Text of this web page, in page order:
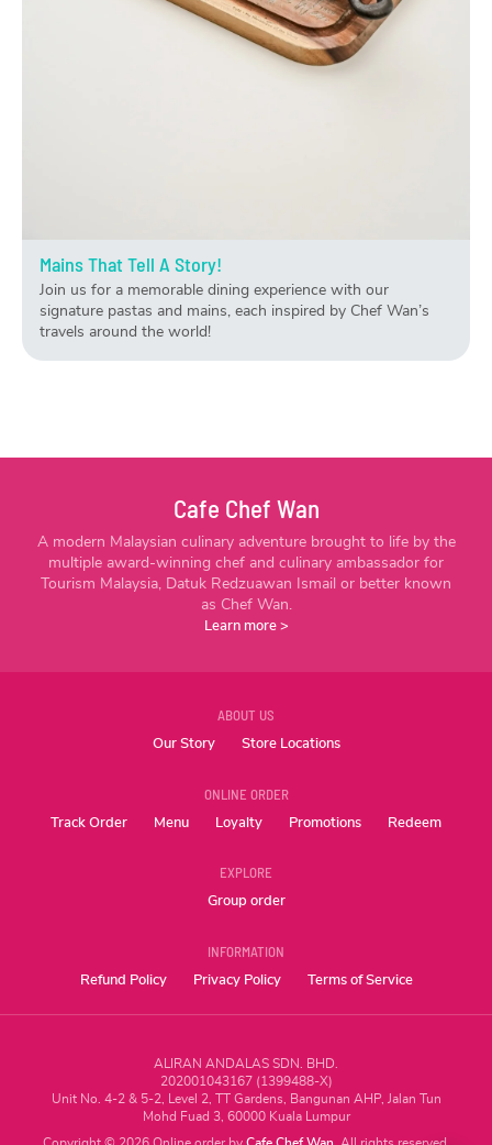
Mains That Tell A Story!
Join us for a memorable dining experience with our
signature pastas and mains, each inspired by Chef Wan’s
travels around the world!
Cafe Chef Wan
A modern Malaysian culinary adventure brought to life by the
multiple award-winning chef and culinary ambassador for
Tourism Malaysia, Datuk Redzuawan Ismail or better known
as Chef Wan.
Learn more >
ABOUT US
Our Story Store Locations
ONLINE ORDER
Track Order Menu Loyalty Promotions Redeem
EXPLORE
Group order
INFORMATION
Refund Policy Privacy Policy Terms of Service
ALIRAN ANDALAS SDN. BHD.
202001043167 (1399488-X)
Unit No. 4-2 & 5-2, Level 2, TT Gardens, Bangunan AHP, Jalan Tun
Mohd Fuad 3, 60000 Kuala Lumpur